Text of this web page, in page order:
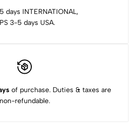
days INTERNATIONAL,
3-5 days USA.
of purchase. Duties & taxes are
non-refundable.